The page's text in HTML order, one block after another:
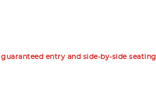
entry and side-by-side seating